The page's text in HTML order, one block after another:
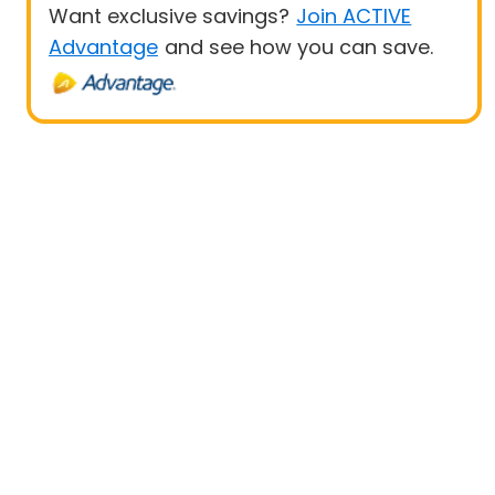
Want exclusive savings? Join ACTIVE
Advantage and see how you can save.